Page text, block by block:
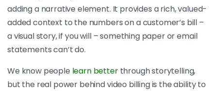
adding a narrative element. It provides a rich, valued-
added context to the numbers on a customer’s bill –
a visual story, if you will – something paper or email
statements can’t do.
We know people learn betterthrough storytelling,
but the real power behind video billing is the ability to